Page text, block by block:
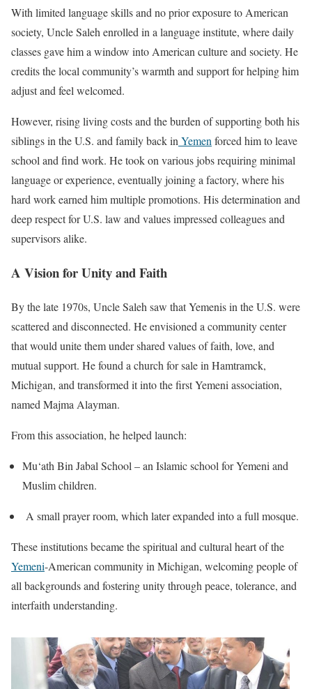
With limited language skills and no prior exposure to American
society, Uncle Saleh enrolled in a language institute, where daily
classes gave him a window into American culture and society. He
credits the local community’s warmth and support for helping him
adjust and feel welcomed.
However, rising living costs and the burden of supporting both his
siblings in the U.S. and family back in Yemen forced him to leave
school and find work. He took on various jobs requiring minimal
language or experience, eventually joining a factory, where his
hard work earned him multiple promotions. His determination and
deep respect for U.S. law and values impressed colleagues and
supervisors alike.
A Vision for Unity and Faith
By the late 1970s, Uncle Saleh saw that Yemenis in the U.S. were
scattered and disconnected. He envisioned a community center
that would unite them under shared values of faith, love, and
mutual support. He found a church for sale in Hamtramck,
Michigan, and transformed it into the first Yemeni association,
named Majma Alayman.
From this association, he helped launch:
Mu‘ath Bin Jabal School – an Islamic school for Yemeni and
Muslim children.
A small prayer room, which later expanded into a full mosque.
These institutions became the spiritual and cultural heart of the
Yemeni-American community in Michigan, welcoming people of
all backgrounds and fostering unity through peace, tolerance, and
interfaith understanding.